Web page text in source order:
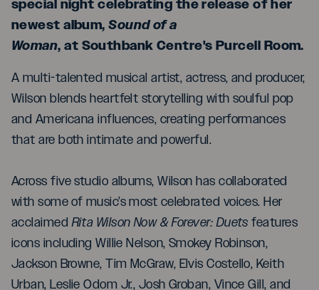
special night celebrating the release of her
newest album, Sound of a
Woman, at Southbank Centre's Purcell Room.
A multi-talented musical artist, actress, and producer,
Wilson blends heartfelt storytelling with soulful pop
and Americana influences, creating performances
that are both intimate and powerful.
Across five studio albums, Wilson has collaborated
with some of music’s most celebrated voices. Her
acclaimedRita Wilson Now & Forever: Duets features
icons including Willie Nelson, Smokey Robinson,
Jackson Browne, Tim McGraw, Elvis Costello, Keith
Urban, Leslie Odom Jr., Josh Groban, Vince Gill, and